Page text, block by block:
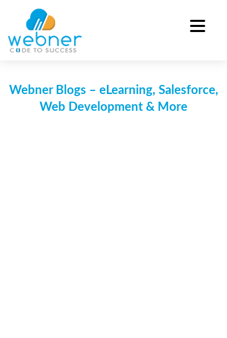
content
Webner Blogs – eLearning, Salesforce,
Web Development & More